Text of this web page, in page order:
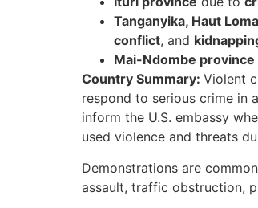
Tanganyika, Haut
conflict, and
Mai-Ndombe province
Country Summary: Violent
respond to serious crime in
inform the U.S. embassy
used violence and threats
Demonstrations are
assault, traffic obstruction,